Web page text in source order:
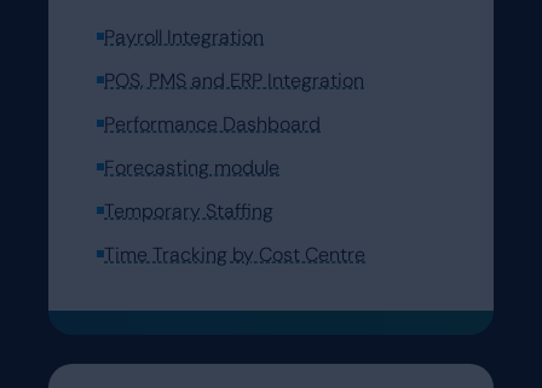
Payroll Integration
POS, PMS and ERP Integration
Performance Dashboard
Forecasting module
Temporary Staffing
Time Tracking by Cost Centre